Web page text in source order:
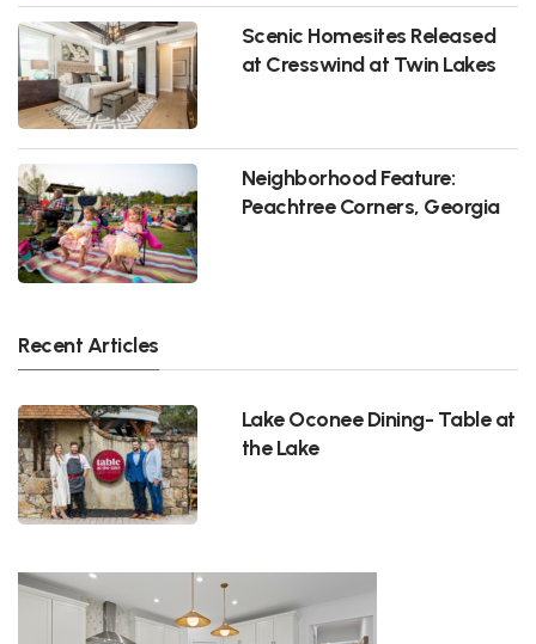
Scenic Homesites Released
at Cresswind at Twin Lakes
Neighborhood Feature:
Peachtree Corners, Georgia
Recent Articles
Lake Oconee Dining- Table at
the Lake